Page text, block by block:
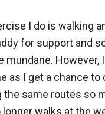
I do is walking
for support and
mundane. However,
as I get a chance to
the same routes so
longer walks at the